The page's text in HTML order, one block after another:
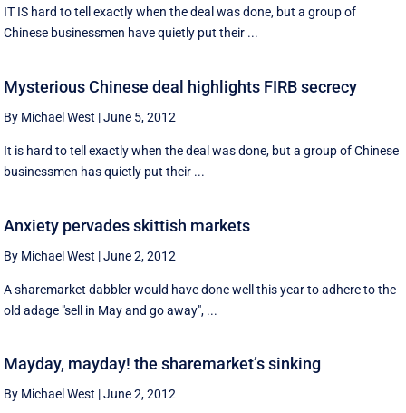
IT IS hard to tell exactly when the deal was done, but a group of
Chinese businessmen have quietly put their ...
Mysterious Chinese deal highlights FIRB secrecy
By Michael West |June 5, 2012
It is hard to tell exactly when the deal was done, but a group of Chinese
businessmen has quietly put their ...
Anxiety pervades skittish markets
By Michael West |June 2, 2012
A sharemarket dabbler would have done well this year to adhere to the
old adage "sell in May and go away", ...
Mayday, mayday! the sharemarket’s sinking
By Michael West |June 2, 2012